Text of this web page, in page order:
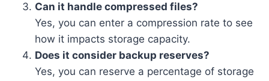
Can it handle compressed files?
Yes, you can enter a compression rate to see
how it impacts storage capacity.
Does it consider backup reserves?
Yes, you can reserve a percentage of storage